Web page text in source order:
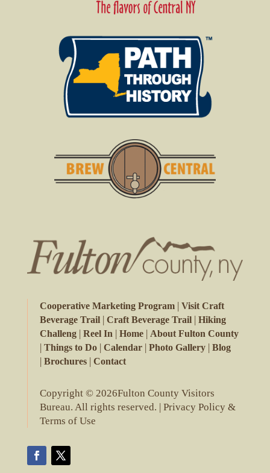
Cooperative Marketing Program| Visit Craft
Beverage Trail| Craft Beverage Trail| Hiking
Challeng| Reel In | Home| About Fulton County
| Things to Do| Calendar| Photo Gallery| Blog
| Brochures| Contact
Copyright © 2026Fulton County Visitors
Bureau. All rights reserved. | Privacy Policy &
Terms of Use